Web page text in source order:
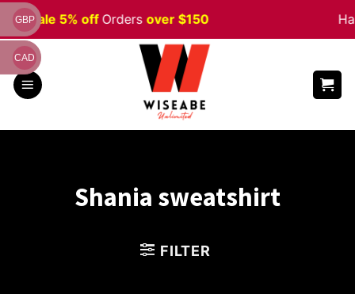
Skip
to
content
Sale 5% offOrdersover $150
Shania sweatshirt
FILTER
GBP
CAD